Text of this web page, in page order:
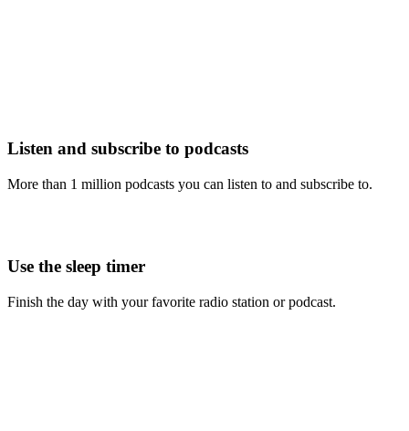
Listen and subscribe to podcasts
More than 1 million podcasts you can listen to and subscribe to.
Use the sleep timer
Finish the day with your favorite radio station or podcast.